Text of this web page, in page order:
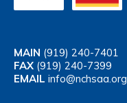
MAIN (919) 240-7401
FAX (919) 240-7399
EMAIL info@nchsaa.org